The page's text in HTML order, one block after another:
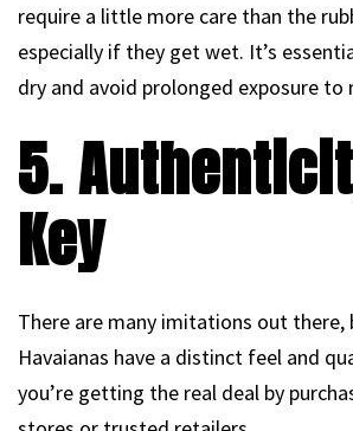
require a little more care than the
especially if they get wet. It’s
dry and avoid prolonged exposure to
5.
Key
There are many imitations out there,
Havaianas have a distinct feel and
you’re getting the real deal by